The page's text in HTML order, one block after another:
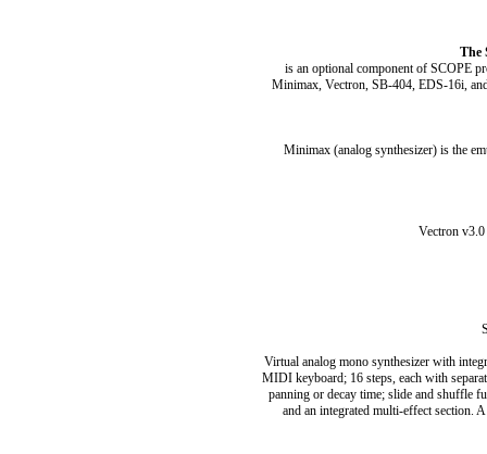
The
is an optional component of SCOPE
Minimax, Vectron, SB-404, EDS-16i,
Minimax (analog synthesizer) is the
Vectron
Virtual analog mono synthesizer with
MIDI keyboard; 16 steps, each with
panning or decay time; slide and shuffle
and an integrated multi-effect section.